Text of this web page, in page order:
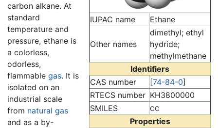
IUPAC name Ethane
Other names
dimethyl; ethyl
hydride;
methylmethane
Identifiers
CAS number
[74-84-0]
RTECS number KH3800000
SMILES
CC
Properties
carbon alkane. At
standard
temperature and
pressure, ethane is
a colorless,
odorless,
flammable gas. It is
isolated on an
industrial scale
from natural gas
and as a by-